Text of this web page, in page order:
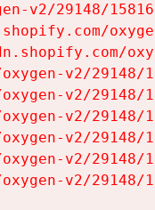
v2/29148/
v2/
v2/
v2/
v2/
v2/
v2/